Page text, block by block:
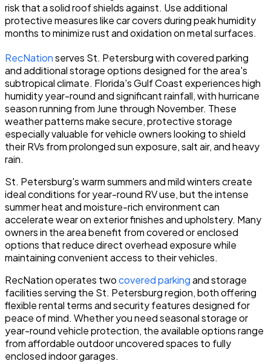
risk that a solid roof shields against. Use additional
protective measures like car covers during peak humidity
months to minimize rust and oxidation on metal surfaces.
RecNationserves St. Petersburg with covered parking
and additional storage options designed for the area's
subtropical climate. Florida's Gulf Coast experiences high
humidity year-round and significant rainfall, with hurricane
season running from June through November. These
weather patterns make secure, protective storage
especially valuable for vehicle owners looking to shield
their RVs from prolonged sun exposure, salt air, and heavy
rain.
St. Petersburg's warm summers and mild winters create
ideal conditions for year-round RV use, but the intense
summer heat and moisture-rich environment can
accelerate wear on exterior finishes and upholstery. Many
owners in the area benefit from covered or enclosed
options that reduce direct overhead exposure while
maintaining convenient access to their vehicles.
RecNation operates twocovered parkingand storage
facilities serving the St. Petersburg region, both offering
flexible rental terms and security features designed for
peace of mind. Whether you need seasonal storage or
year-round vehicle protection, the available options range
from affordable outdoor uncovered spaces to fully
enclosed indoor garages.